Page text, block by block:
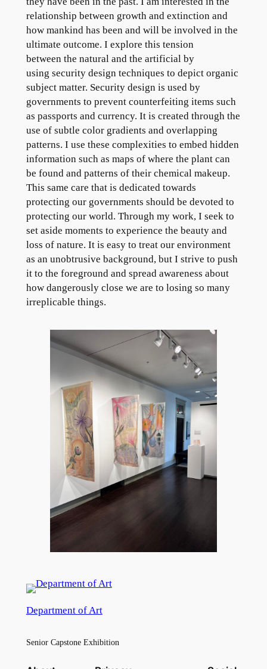
relationship between growth and extinction and
how mankind has been and will be involved in the
ultimate outcome. I explore this tension
between the natural and the artificial by
using security design techniques to depict organic
subject matter. Security design is used by
governments to prevent counterfeiting items such
as passports and currency. It is created through the
use of subtle color gradients and overlapping
patterns. I use these complexities to embed hidden
information such as maps of where the plant can
be found and patterns of their chemical makeup.
This same care that is dedicated towards
protecting our governments should be devoted to
protecting our world. Through my work, I seek to
set aside moments to experience the beauty and
loss of nature. It is easy to treat our environment
as an unobtrusive background, but I strive to push
it to the foreground and spread awareness about
how dangerously close we are to losing so many
irreplicable things.
Department of Art
Senior Capstone Exhibition